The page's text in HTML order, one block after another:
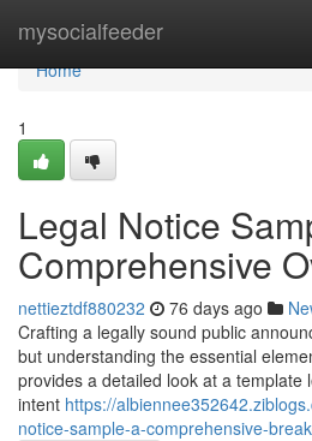
mysocialfeeder
Home
Home
1
Legal Notice
Comprehensive
nettieztdf880232 76 days ago
Crafting a legally sound public
but understanding the essential
provides a detailed look at a template
intent https://
notice-sample-a-comprehensive-